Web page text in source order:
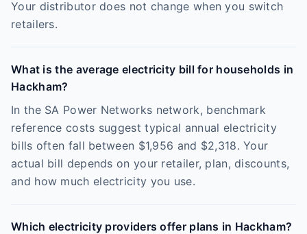
Your distributor does not change when you switch
retailers.
What is the average electricity bill for households in
Hackham?
In the SA Power Networks network, benchmark
reference costs suggest typical annual electricity
bills often fall between $1,956 and $2,318. Your
actual bill depends on your retailer, plan, discounts,
and how much electricity you use.
Which electricity providers offer plans in Hackham?